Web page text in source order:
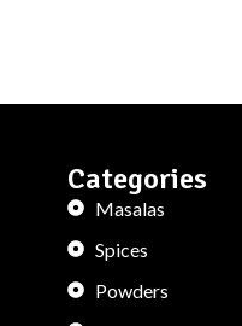
Categories
Masalas
Spices
Powders